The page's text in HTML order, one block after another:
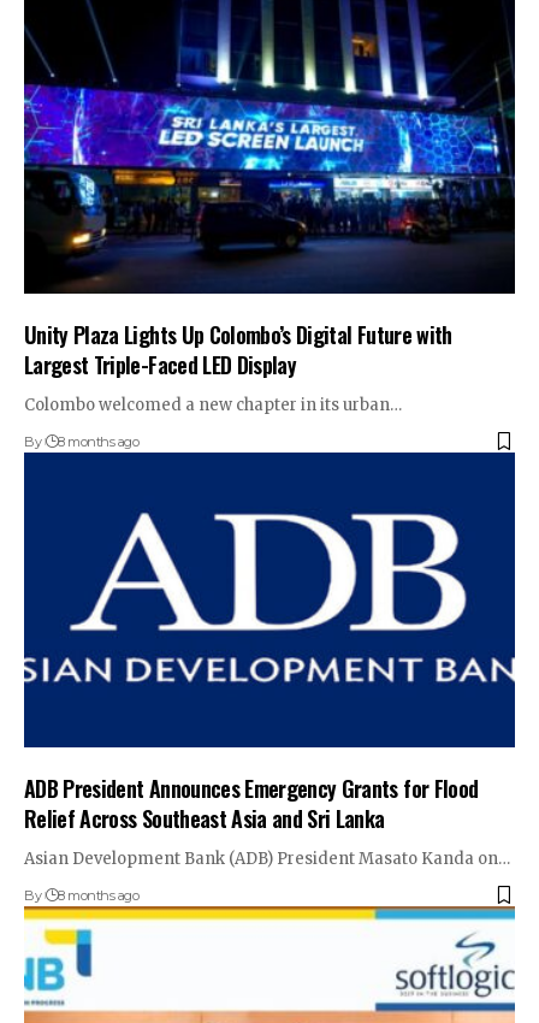
Unity Plaza Lights Up Colombo’s Digital Future with
Largest Triple-Faced LED Display
Colombo welcomed a new chapter in its urban…
By 8 months ago
ADB President Announces Emergency Grants for Flood
Relief Across Southeast Asia and Sri Lanka
Asian Development Bank (ADB) President Masato Kanda on…
By 8 months ago